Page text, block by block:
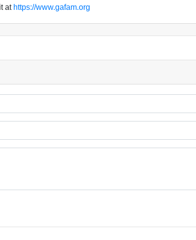
at https://www.gafam.org